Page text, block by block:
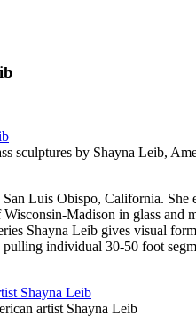
sculptures by Shayna Leib,
Luis Obispo, California.
Madison in glass and
Shayna Leib gives visual
individual 30-50 foot
artist Shayna Leib